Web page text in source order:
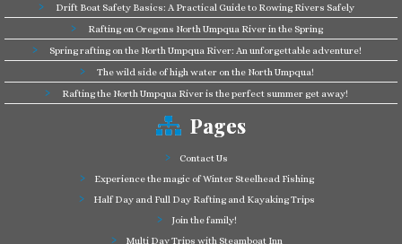
Drift Boat Safety Basics: A Practical Guide to Rowing Rivers Safely
Rafting on Oregons North Umpqua River in the Spring
Spring rafting on the North Umpqua River: An unforgettable adventure!
The wild side of high water on the North Umpqua!
Rafting the North Umpqua River is the perfect summer get away!
Pages
Contact Us
Experience the magic of Winter Steelhead Fishing
Half Day and Full Day Rafting and Kayaking Trips
Join the family!
Multi Day Trips with Steamboat Inn